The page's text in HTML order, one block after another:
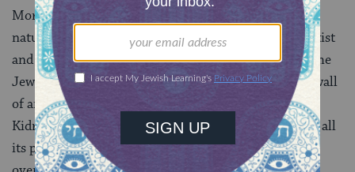
More significantly, Ardon began contemplating the
nature of the Jewish artist. In his 1949 essay “The Artist
and the Earth,” Ardon reflected, “It will happen that the
Jewish artist, at first, will go out naively beyond the wall
of ancient Jerusalem… And suddenly the view of the
Kidron Valley will be revealed to his eyes–revealed in all
its primal state. And sometimes the artist will stand